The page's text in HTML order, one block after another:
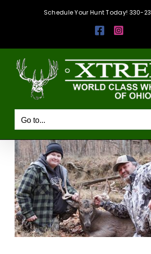
Schedule Your Hunt Today! 330-
Facebook
Go to...